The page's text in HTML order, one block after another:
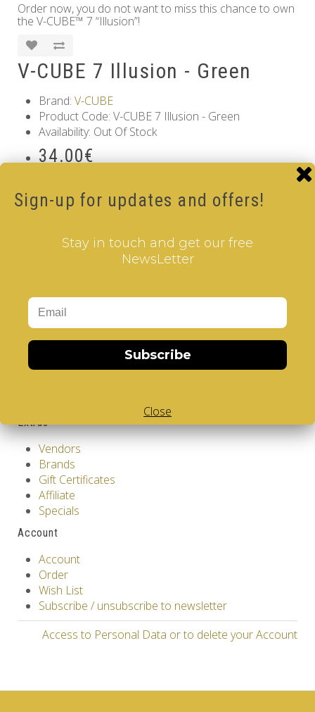
Order now, you do not want to miss this chance to own
the V-CUBE™ 7 “Illusion”!
V-CUBE 7 Illusion - Green
Brand: V-CUBE
Product Code: V-CUBE 7 Illusion - Green
Availability: Out Of Stock
34.00€
Information
Privacy Policy
Terms & Conditions
Customer Service
Contact Us
Extras
Vendors
Brands
Gift Certificates
Affiliate
Specials
Account
Account
Order
Wish List
Subscribe / unsubscribe to newsletter
Access to Personal Data or to delete your Account
Sign-up for updates and offers!
Stay in touch and get our free
NewsLetter
Subscribe
Close